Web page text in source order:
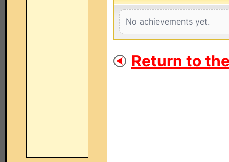
No achievements yet.
Return to